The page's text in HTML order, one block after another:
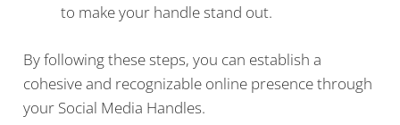
to make your handle stand out.
By following these steps, you can establish a
cohesive and recognizable online presence through
your Social Media Handles.